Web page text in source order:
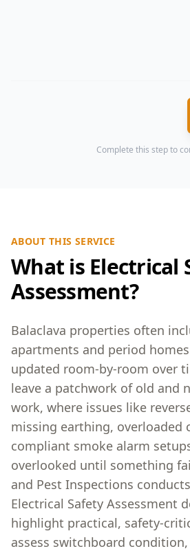
Complete this step to
ABOUT THIS SERVICE
What is Electrical
Assessment?
Balaclava properties often
apartments and period
updated room-by-room over
leave a patchwork of old and
work, where issues like
missing earthing, overloaded
compliant smoke alarm
overlooked until something
and Pest Inspections
Electrical Safety Assessment
highlight practical, safety-
assess switchboard